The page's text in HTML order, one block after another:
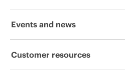
Corporate responsibility
Operational support services
Events and news
Events
Customer resources